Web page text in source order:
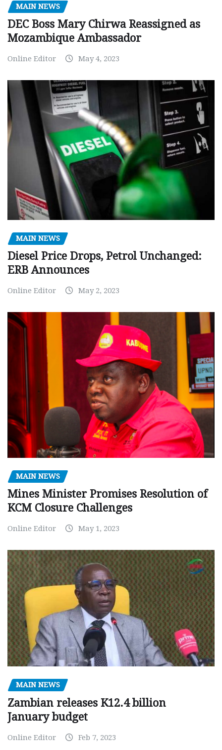
MAIN NEWS
DEC Boss Mary Chirwa Reassigned as
Mozambique Ambassador
Online Editor May 4, 2023
MAIN NEWS
Diesel Price Drops, Petrol Unchanged:
ERB Announces
Online Editor May 2, 2023
MAIN NEWS
Mines Minister Promises Resolution of
KCM Closure Challenges
Online Editor May 1, 2023
MAIN NEWS
Zambian releases K12.4 billion
January budget
Online Editor Feb 7, 2023